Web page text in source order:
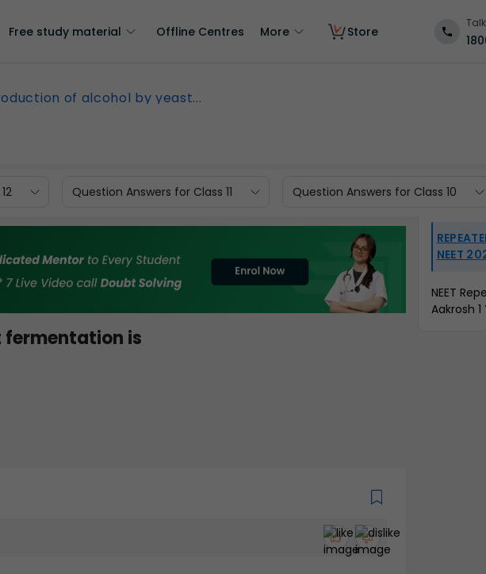
Free study material Offline Centres More Store
of alcohol by yeast...
Question Answers for Class 11 Question Answers for Class 10
fermentation is
NEET
NEET
Aakrosh